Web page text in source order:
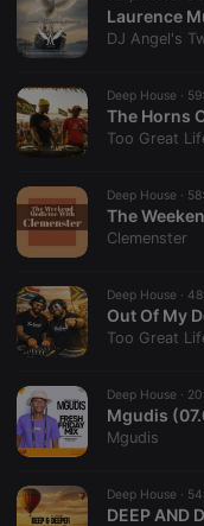
Laurence
DJ Angel's
Deep House ·
Too Great
Deep House ·
The
Clemenster
Deep House ·
Too Great
Deep House ·
Mgudis
Deep House ·
DEEP AND
Name
searchtext
cf_caching